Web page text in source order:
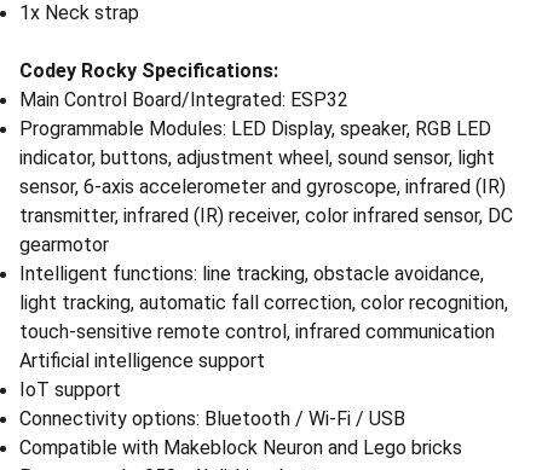
1x Neck strap
Codey Rocky Specifications:
Main Control Board/Integrated: ESP32
Programmable Modules: LED Display, speaker, RGB LED
indicator, buttons, adjustment wheel, sound sensor, light
sensor, 6-axis accelerometer and gyroscope, infrared (IR)
transmitter, infrared (IR) receiver, color infrared sensor, DC
gearmotor
Intelligent functions: line tracking, obstacle avoidance,
light tracking, automatic fall correction, color recognition,
touch-sensitive remote control, infrared communication
Artificial intelligence support
IoT support
Connectivity options: Bluetooth / Wi-Fi / USB
Compatible with Makeblock Neuron and Lego bricks